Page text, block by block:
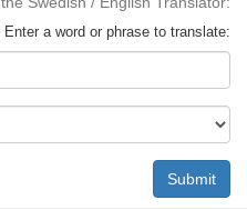
Enter a word or phrase to translate:
Submit